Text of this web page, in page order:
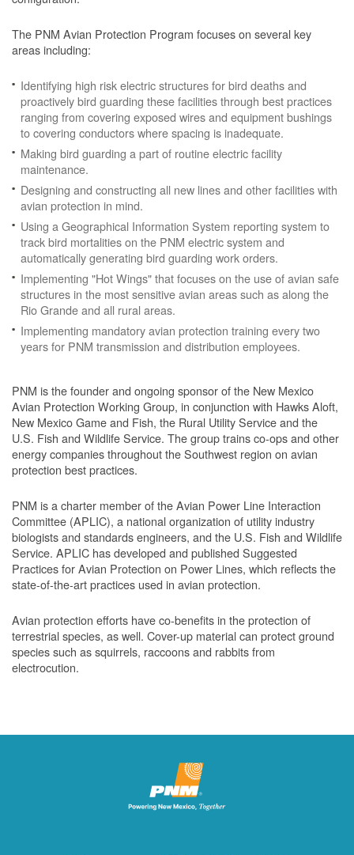
The PNM Avian Protection Program focuses on several key
areas including:
Identifying high risk electric structures for bird deaths and
proactively bird guarding these facilities through best practices
ranging from covering exposed wires and equipment bushings
to covering conductors where spacing is inadequate.
Making bird guarding a part of routine electric facility
maintenance.
Designing and constructing all new lines and other facilities with
avian protection in mind.
Using a Geographical Information System reporting system to
track bird mortalities on the PNM electric system and
automatically generating bird guarding work orders.
Implementing "Hot Wings" that focuses on the use of avian safe
structures in the most sensitive avian areas such as along the
Rio Grande and all rural areas.
Implementing mandatory avian protection training every two
years for PNM transmission and distribution employees.
PNM is the founder and ongoing sponsor of the New Mexico
Avian Protection Working Group, in conjunction with Hawks Aloft,
New Mexico Game and Fish, the Rural Utility Service and the
U.S. Fish and Wildlife Service. The group trains co-ops and other
energy companies throughout the Southwest region on avian
protection best practices.
PNM is a charter member of the Avian Power Line Interaction
Committee (APLIC), a national organization of utility industry
biologists and standards engineers, and the U.S. Fish and Wildlife
Service. APLIC has developed and published Suggested
Practices for Avian Protection on Power Lines, which reflects the
state-of-the-art practices used in avian protection.
Avian protection efforts have co-benefits in the protection of
terrestrial species, as well. Cover-up material can protect ground
species such as squirrels, raccoons and rabbits from
electrocution.